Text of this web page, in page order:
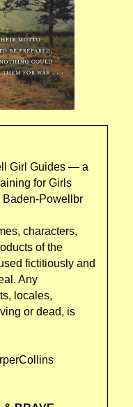
Girl Guides — a
for Girls
Powellbr
characters,
of the
fictitiously and
Any
locales,
or dead, is